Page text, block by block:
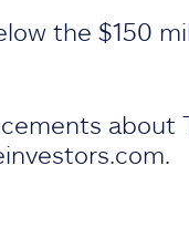
the $150
about